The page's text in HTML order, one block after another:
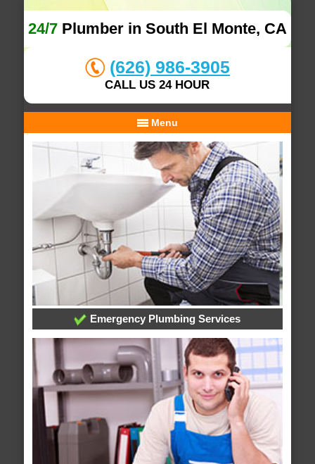
24/7Plumber in South El Monte, CA
(626) 986-3905
CALL US 24 HOUR
Menu
Emergency Plumbing Services